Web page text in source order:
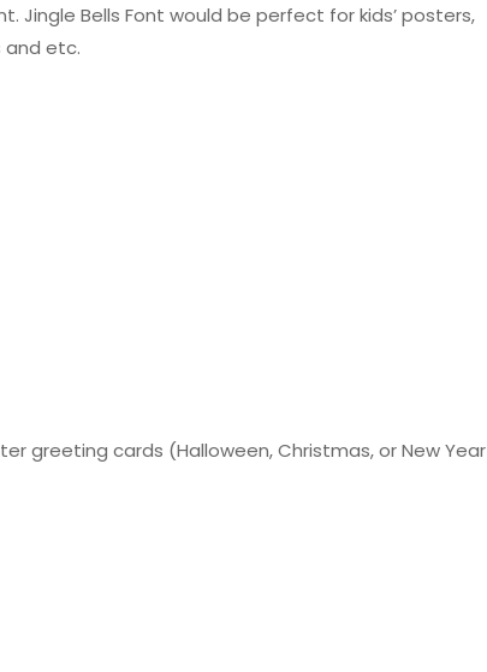
Jingle Bells Font would be perfect for kids’ posters,
and etc.
greeting cards (Halloween, Christmas, or New Year